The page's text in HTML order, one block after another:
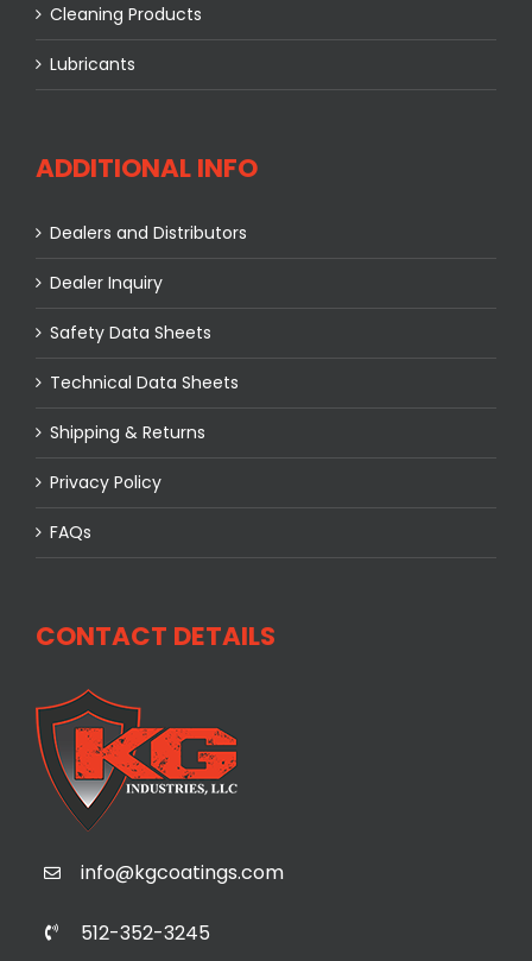
Cleaning Products
Lubricants
ADDITIONAL INFO
Dealers and Distributors
Dealer Inquiry
Safety Data Sheets
Technical Data Sheets
Shipping & Returns
Privacy Policy
FAQs
CONTACT DETAILS
info@kgcoatings.com
512-352-3245